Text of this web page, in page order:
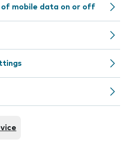
of mobile data on or off